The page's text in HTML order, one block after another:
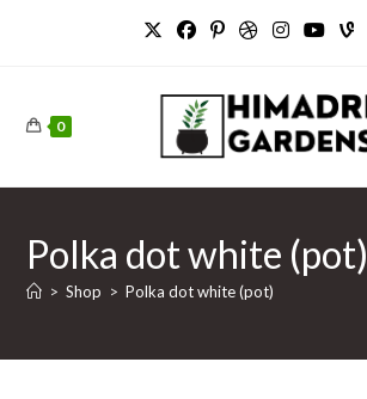
0
Polka dot white (pot)
> Shop > Polka dot white (pot)